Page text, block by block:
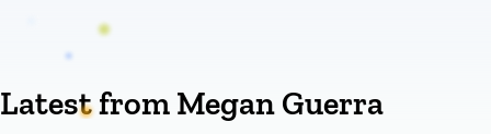
Latest from Megan Guerra